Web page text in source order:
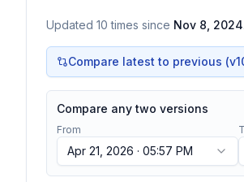
Updated 10 times since Nov 8, 2024
Compare latest to previous (v
Compare any two versions
From
Apr 21, 2026 · 05:57 PM